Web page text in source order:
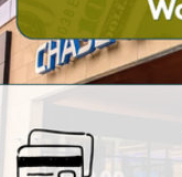
Live